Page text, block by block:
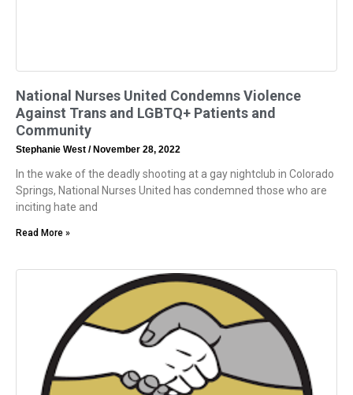
National Nurses United Condemns Violence
Against Trans and LGBTQ+ Patients and
Community
Stephanie West November 28, 2022
In the wake of the deadly shooting at a gay nightclub in Colorado
Springs, National Nurses United has condemned those who are
inciting hate and
Read More »